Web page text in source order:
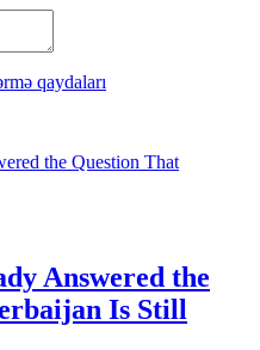
qaydaları
Answered the
Is Still